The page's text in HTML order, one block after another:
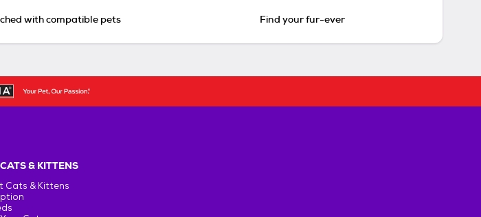
with compatible pets Find your fur-ever
& KITTENS
Cats & Kittens